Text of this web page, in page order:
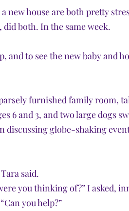
new house are both pretty
both. In the same week.
and to see the new baby and
furnished family room,
6 and 3, and two large dogs
discussing globe-shaking
said.
you thinking of?” I asked,
you help?”